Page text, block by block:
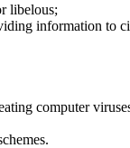
libelous;
information to
computer